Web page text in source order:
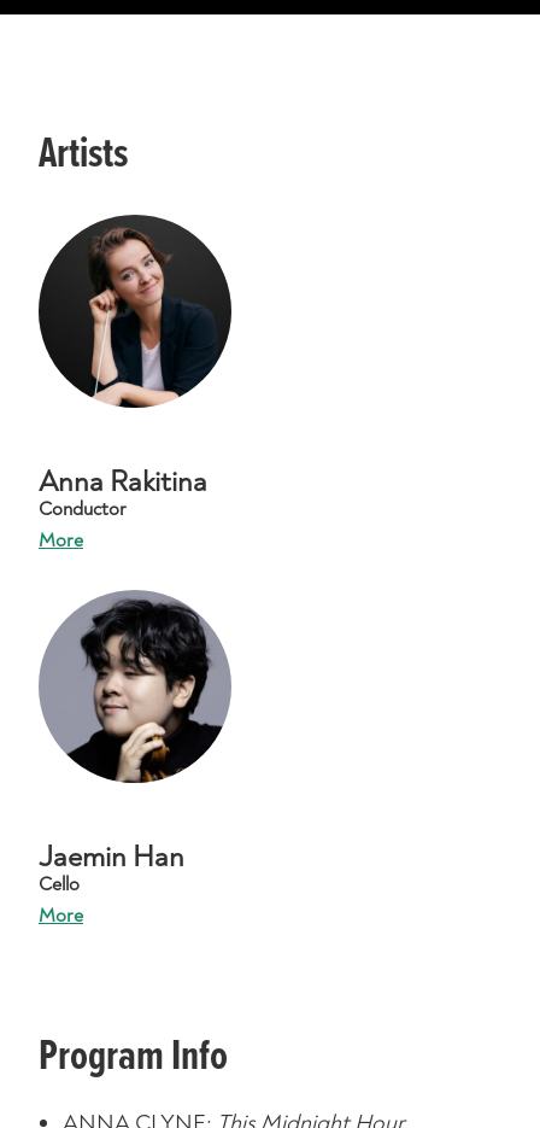
Artists
Anna Rakitina
Conductor
More
Jaemin Han
Cello
More
Program Info